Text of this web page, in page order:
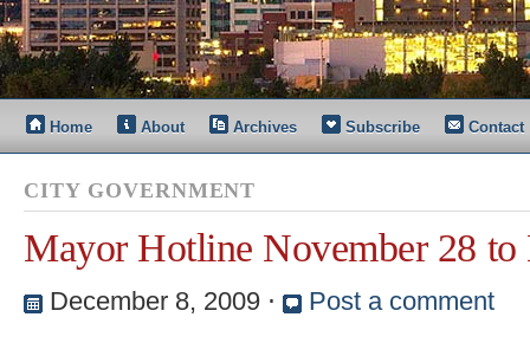
Home About Archives Subscribe Contact
CITY GOVERNMENT
Mayor Hotline November 28 to
December 8, 2009 ⋅
Post a comment